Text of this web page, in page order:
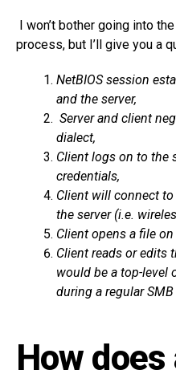
I won’t bother going into
process, but I’ll give you a
NetBIOS session
and the server,
Server and client
dialect,
Client logs on to the
credentials,
Client will connect
the server (i.e.
Client opens a file on
Client reads or edits
would be a top-level
during a regular
How